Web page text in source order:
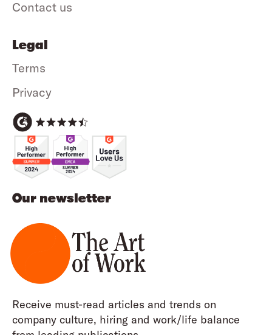
Our newsletter
Receive must-read articles and trends on
company culture, hiring and work/life balance
Contact us
Legal
Terms
Privacy